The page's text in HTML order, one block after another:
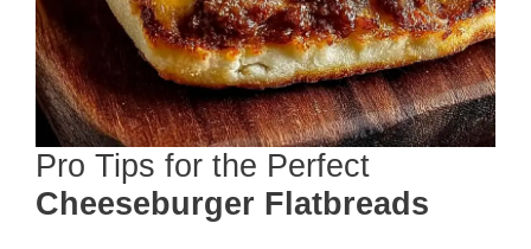
Pro Tips for the Perfect
Cheeseburger Flatbreads